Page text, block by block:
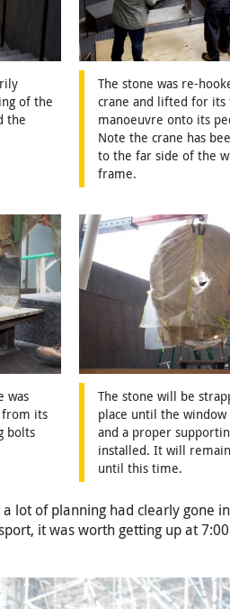
of the
the
The stone was re-
crane and lifted for its
manoeuvre onto its
Note the crane has
to the far side of the
frame.
was
its
bolts
The stone will be
place until the
and a proper
installed. It will
until this time.
lot of planning had clearly gone
it was worth getting up at